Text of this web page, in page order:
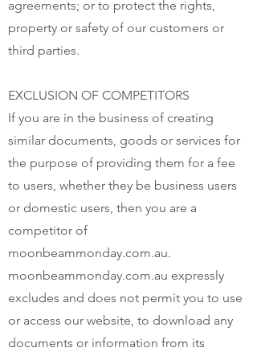
agreements; or to protect the rights,
property or safety of our customers or
third parties.
EXCLUSION OF COMPETITORS
If you are in the business of creating
similar documents, goods or services for
the purpose of providing them for a fee
to users, whether they be business users
or domestic users, then you are a
competitor of
moonbeammonday.com.au.
moonbeammonday.com.au expressly
excludes and does not permit you to use
or access our website, to download any
documents or information from its